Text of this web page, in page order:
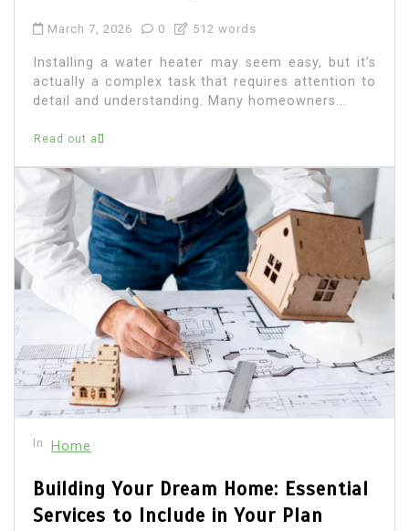
March 7, 2026 0 512 words
Installing a water heater may seem easy, but it’s
actually a complex task that requires attention to
detail and understanding. Many homeowners...
Read out all
In Home
Building Your Dream Home: Essential
Services to Include in Your Plan